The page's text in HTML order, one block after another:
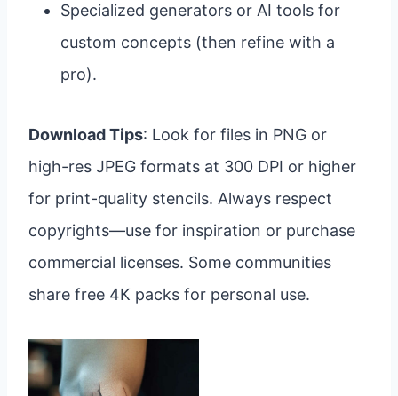
Specialized generators or AI tools for
custom concepts (then refine with a
pro).
Download Tips: Look for files in PNG or
high-res JPEG formats at 300 DPI or higher
for print-quality stencils. Always respect
copyrights—use for inspiration or purchase
commercial licenses. Some communities
share free 4K packs for personal use.